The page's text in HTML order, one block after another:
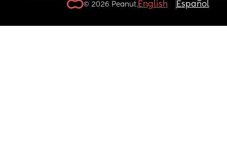
© 2026 Peanut.English Español